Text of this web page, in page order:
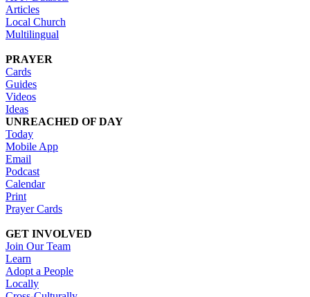
Articles
Local Church
Multilingual
PRAYER
Cards
Guides
Videos
Ideas
UNREACHED OF DAY
Today
Mobile App
Email
Podcast
Calendar
Print
Prayer Cards
GET INVOLVED
Join Our Team
Learn
Adopt a People
Locally